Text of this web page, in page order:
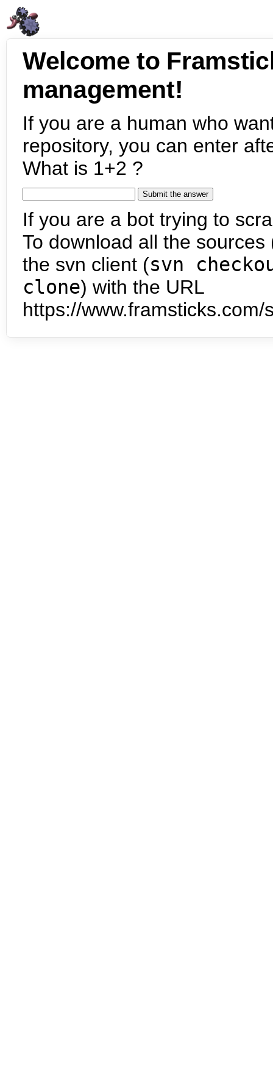
Welcome to
management!
If you are a human who
repository, you can enter
What is 1+2 ?
If you are a bot trying to
To download all the
the svn client (svn
clone) with the URL
https://www.framsticks.com/